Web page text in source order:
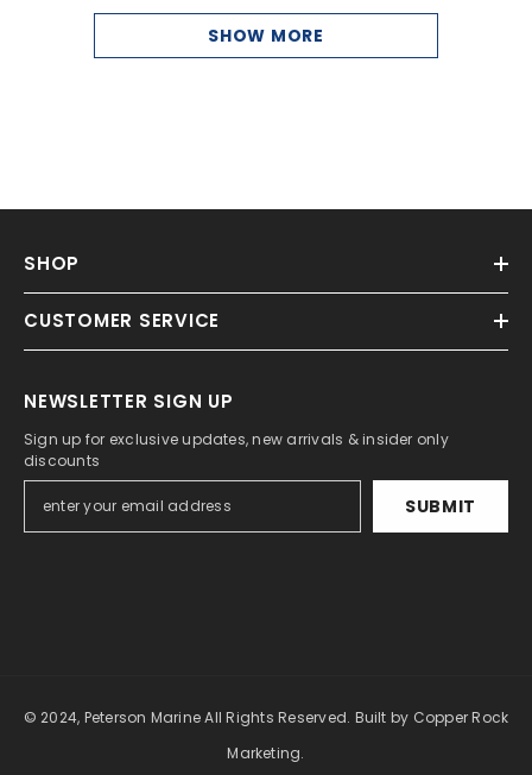
SHOW MORE
SHOP
CUSTOMER SERVICE
NEWSLETTER SIGN UP
Sign up for exclusive updates, new arrivals & insider only
discounts
SUBMIT
© 2024, Peterson Marine All Rights Reserved. Built by Copper Rock
Marketing.